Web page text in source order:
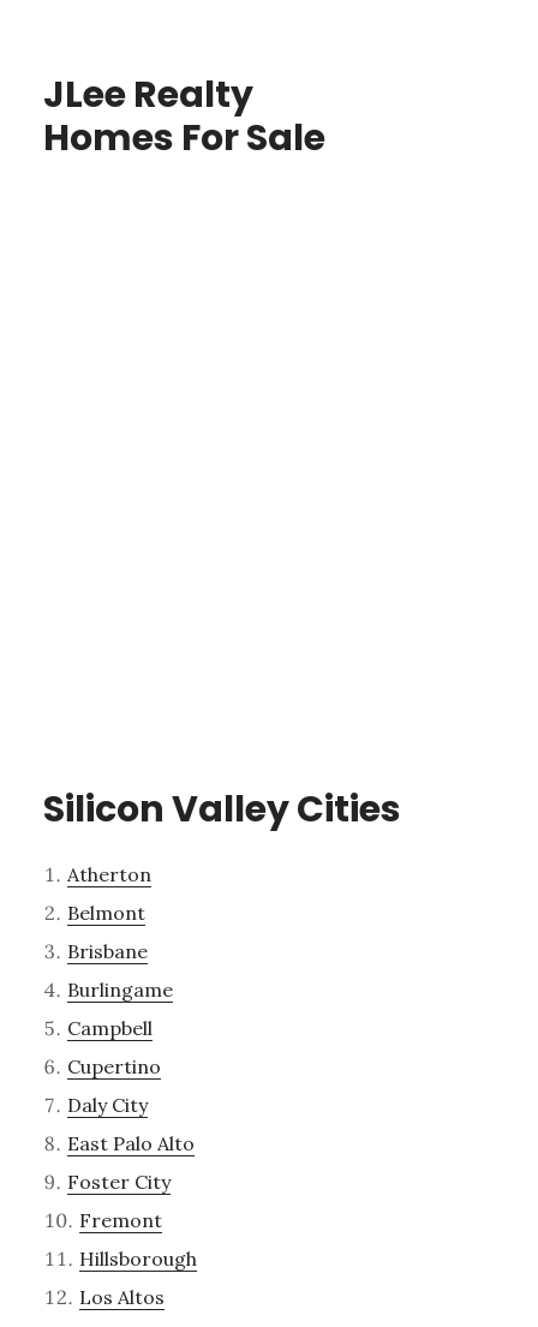
JLee Realty
Homes For Sale
Silicon Valley Cities
Atherton
Belmont
Brisbane
Burlingame
Campbell
Cupertino
Daly City
East Palo Alto
Foster City
Fremont
Hillsborough
Los Altos